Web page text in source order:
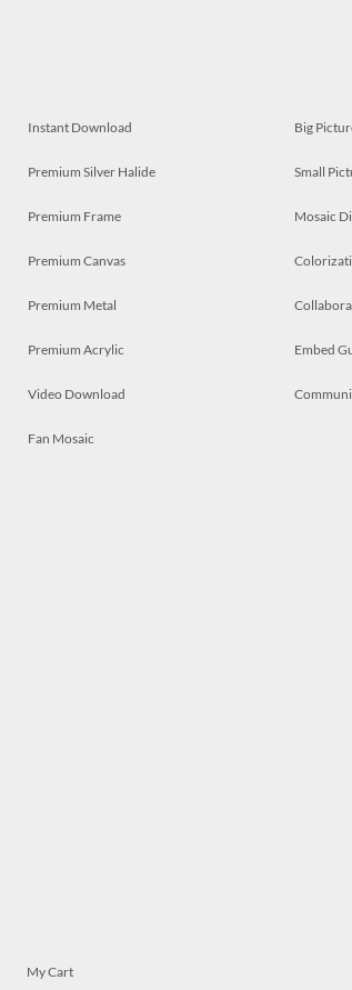
Instant Download
Premium Silver Halide
Premium Frame
Premium Canvas
Premium Metal
Premium Acrylic
Video Download
Fan Mosaic
Big
Small
Mosaic
Embed
My Cart